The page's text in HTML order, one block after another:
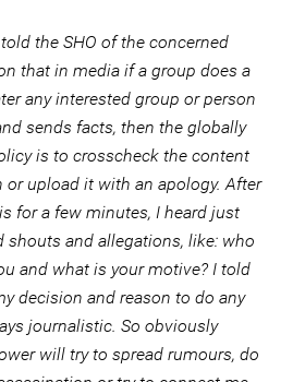
the SHO of the concerned
that in media if a group does a
any interested group or person
sends facts, then the globally
is to crosscheck the content
or upload it with an apology. After
for a few minutes, I heard just
shouts and allegations, like: who
and what is your motive? I told
decision and reason to do any
journalistic. So obviously
will try to spread rumours, do